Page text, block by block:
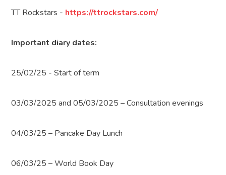
TT Rockstars - https://ttrockstars.com/
Important diary dates:
25/02/25 - Start of term
03/03/2025 and 05/03/2025 – Consultation evenings
04/03/25 – Pancake Day Lunch
06/03/25 – World Book Day